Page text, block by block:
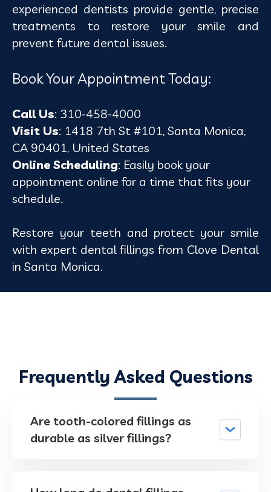
experienced dentists provide gentle, precise
treatments to restore your smile and
prevent future dental issues.
Book Your Appointment Today:
Call Us: 310-458-4000
Visit Us: 1418 7th St #101, Santa Monica,
CA 90401, United States
Online Scheduling: Easily book your
appointment online for a time that fits your
schedule.
Restore your teeth and protect your smile
with expert dental fillings from Clove Dental
in Santa Monica.
Frequently Asked Questions
Are tooth-colored fillings as
durable as silver fillings?